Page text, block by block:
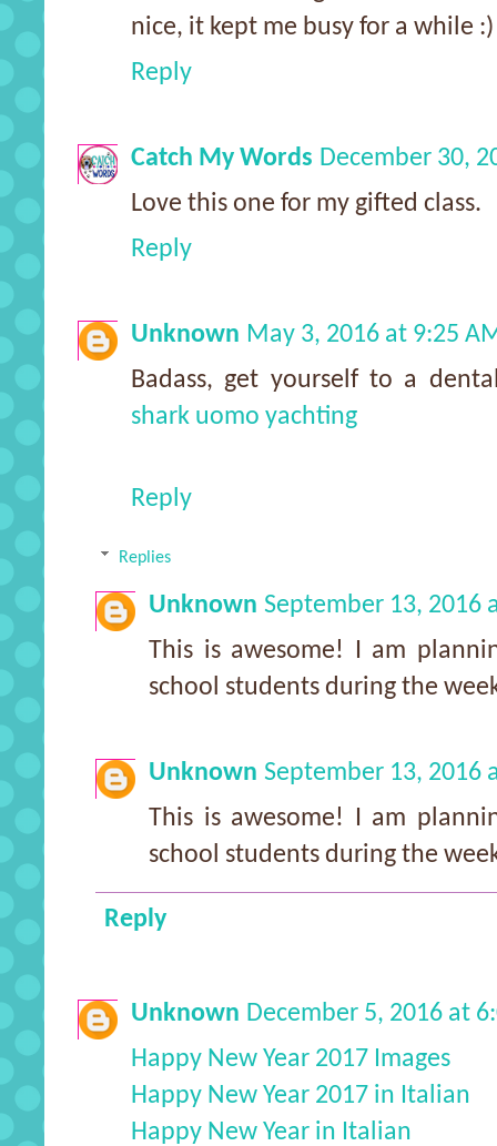
nice, it kept me busy for a while :)
Reply
Catch My Words December 30,
Love this one for my gifted class.
Reply
Unknown May 3, 2016 at 9:25
Badass, get yourself to a
shark uomo yachting
Reply
Replies
Unknown September 13, 2016
This is awesome! I am
school students during the
Unknown September 13, 2016
This is awesome! I am
school students during the
Reply
Unknown December 5, 2016 at
Happy New Year 2017 Images
Happy New Year 2017 in Italian
Happy New Year in Italian